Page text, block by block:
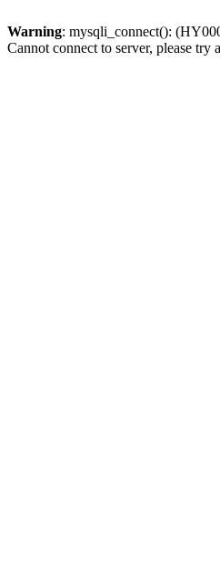
Warning: mysqli_connect():
Cannot connect to server, please try